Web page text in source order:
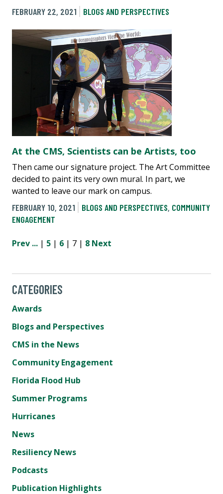
FEBRUARY 22, 2021
BLOGS AND PERSPECTIVES
At the CMS, Scientists can be Artists, too
Then came our signature project. The Art Committee
decided to paint its very own mural. In part, we
wanted to leave our mark on campus.
FEBRUARY 10, 2021
BLOGS AND PERSPECTIVES, COMMUNITY
ENGAGEMENT
Prev ... | 5 | 6 | 7 | 8 Next
CATEGORIES
Awards
Blogs and Perspectives
CMS in the News
Community Engagement
Florida Flood Hub
Summer Programs
Hurricanes
News
Resiliency News
Podcasts
Publication Highlights